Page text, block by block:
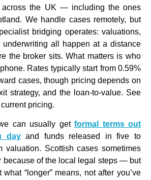
across the UK — including the ones
We handle cases remotely, but
bridging operates: valuations,
underwriting all happen at a distance
the broker sits. What matters is who
Rates typically start from 0.59%
cases, though pricing depends on
strategy, and the loan-to-value. See
pricing.
can usually getformal terms out
dayand funds released in five to
valuation. Scottish cases sometimes
because of the local legal steps — but
“longer” means, not after you’ve